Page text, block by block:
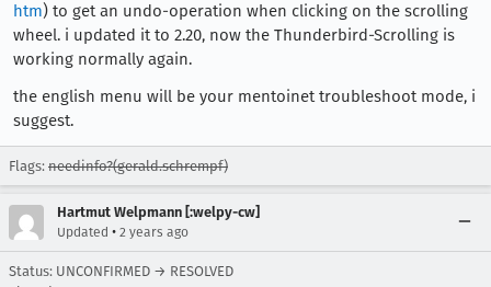
htm) to get an undo-operation when clicking on the scrolling
wheel. i updated it to 2.20, now the Thunderbird-Scrolling is
working normally again.
the english menu will be your mentoinet troubleshoot mode, i
suggest.
Flags: needinfo?(gerald.schrempf)
Hartmut Welpmann [:welpy-cw]
Updated • 2 years ago
Status: UNCONFIRMED → RESOLVED